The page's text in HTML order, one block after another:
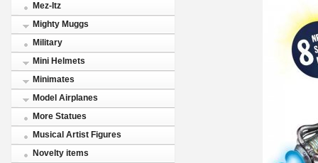
Mez-Itz
Mighty Muggs
Military
Mini Helmets
Minimates
Model Airplanes
More Statues
Musical Artist Figures
Novelty items